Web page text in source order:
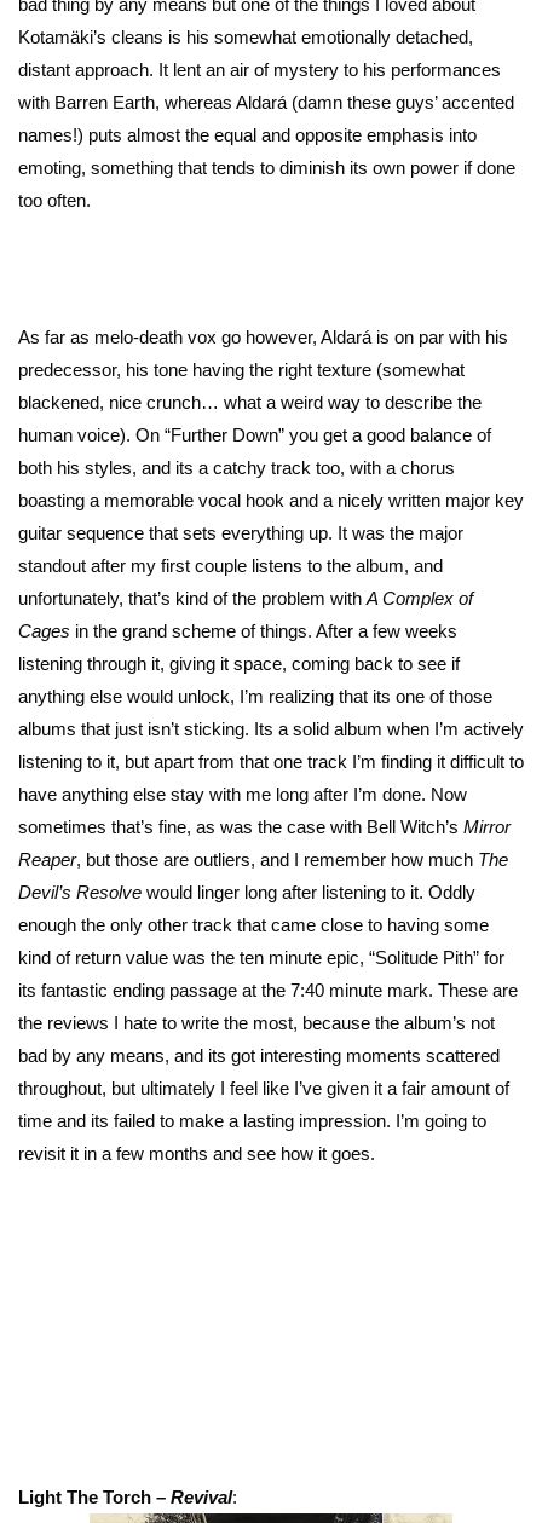
Kotamäki’s cleans is his somewhat emotionally detached,
distant approach. It lent an air of mystery to his performances
with Barren Earth, whereas Aldará (damn these guys’ accented
names!) puts almost the equal and opposite emphasis into
emoting, something that tends to diminish its own power if done
too often.
As far as melo-death vox go however, Aldará is on par with his
predecessor, his tone having the right texture (somewhat
blackened, nice crunch… what a weird way to describe the
human voice). On “Further Down” you get a good balance of
both his styles, and its a catchy track too, with a chorus
boasting a memorable vocal hook and a nicely written major key
guitar sequence that sets everything up. It was the major
standout after my first couple listens to the album, and
unfortunately, that’s kind of the problem with A Complex of
Cages in the grand scheme of things. After a few weeks
listening through it, giving it space, coming back to see if
anything else would unlock, I’m realizing that its one of those
albums that just isn’t sticking. Its a solid album when I’m actively
listening to it, but apart from that one track I’m finding it difficult to
have anything else stay with me long after I’m done. Now
sometimes that’s fine, as was the case with Bell Witch’s Mirror
Reaper, but those are outliers, and I remember how much The
Devil’s Resolve would linger long after listening to it. Oddly
enough the only other track that came close to having some
kind of return value was the ten minute epic, “Solitude Pith” for
its fantastic ending passage at the 7:40 minute mark. These are
the reviews I hate to write the most, because the album’s not
bad by any means, and its got interesting moments scattered
throughout, but ultimately I feel like I’ve given it a fair amount of
time and its failed to make a lasting impression. I’m going to
revisit it in a few months and see how it goes.
Light The Torch – Revival: